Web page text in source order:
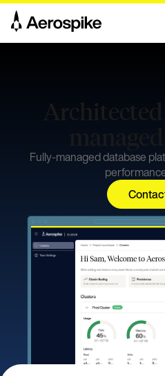
Fully-managed database